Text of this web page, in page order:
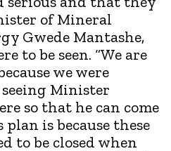
of Mineral
Gwede Mantashe,
to be seen. “We are
we were
Minister
so that he can come
is because these
to be closed when